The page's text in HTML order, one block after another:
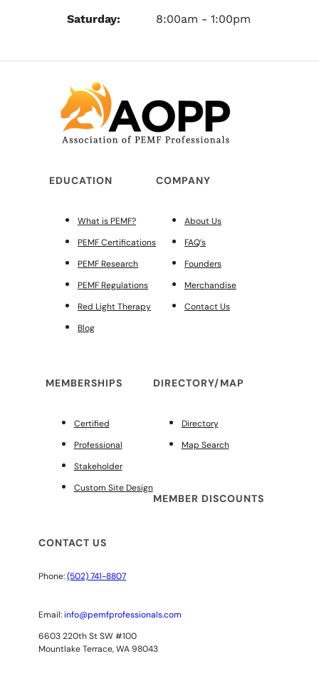
Saturday:
8:00am - 1:00pm
EDUCATION
What is PEMF?
PEMF Certifications
PEMF Research
PEMF Regulations
Red Light Therapy
Blog
COMPANY
About Us
FAQ’s
Founders
Merchandise
Contact Us
MEMBERSHIPS
Certified
Professional
Stakeholder
Custom Site Design
DIRECTORY/MAP
Directory
Map Search
MEMBER DISCOUNTS
CONTACT US
Phone:(502) 741-8807
Email: info@pemfprofessionals.com
6603 220th St SW #100
Mountlake Terrace, WA 98043